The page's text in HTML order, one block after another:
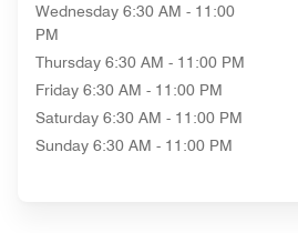
Wednesday 6:30 AM - 11:00
PM
Thursday 6:30 AM - 11:00 PM
Friday 6:30 AM - 11:00 PM
Saturday 6:30 AM - 11:00 PM
Sunday 6:30 AM - 11:00 PM